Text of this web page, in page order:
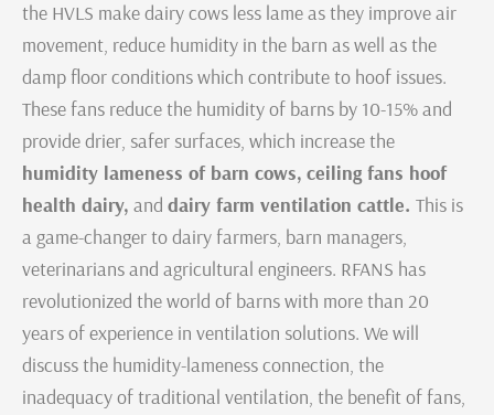
the HVLS make dairy cows less lame as they improve air
movement, reduce humidity in the barn as well as the
damp floor conditions which contribute to hoof issues.
These fans reduce the humidity of barns by 10-15% and
provide drier, safer surfaces, which increase the
humidity lameness of barn cows, ceiling fans hoof
health dairy, and dairy farm ventilation cattle. This is
a game-changer to dairy farmers, barn managers,
veterinarians and agricultural engineers. RFANS has
revolutionized the world of barns with more than 20
years of experience in ventilation solutions. We will
discuss the humidity-lameness connection, the
inadequacy of traditional ventilation, the benefit of fans,